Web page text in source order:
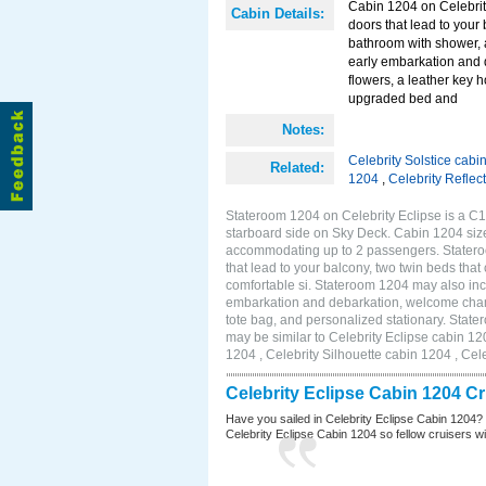
Cabin Details:
Cabin 1204 on
doors that lead to your
bathroom with
early embarkation and
flowers, a leather key
upgraded bed and
Notes:
Related:
Celebrity Solstice
1204 , Celebrity
Stateroom 1204 on Celebrity Eclipse is a
starboard side on Sky Deck. Cabin 1204
accommodating up to 2 passengers.
that lead to your balcony, two twin beds
comfortable si. Stateroom 1204 may also
embarkation and debarkation, welcome
tote bag, and personalized stationary.
may be similar to Celebrity Eclipse cabin
1204 , Celebrity Silhouette cabin 1204 ,
Celebrity Eclipse Cabin 1204
Have you sailed in Celebrity Eclipse Cabin
Celebrity Eclipse Cabin 1204 so fellow cruisers